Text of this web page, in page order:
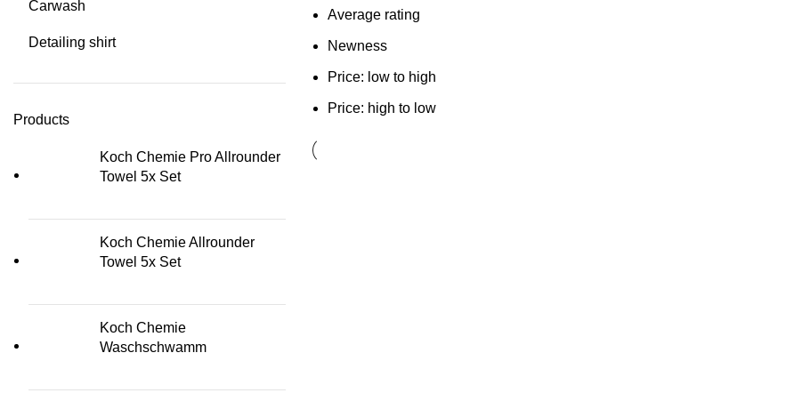
Carwash
Detailing shirt
Products
Koch Chemie Pro Allrounder
Towel 5x Set
Koch Chemie Allrounder
Towel 5x Set
Koch Chemie
Waschschwamm
Average rating
Newness
Price: low to high
Price: high to low